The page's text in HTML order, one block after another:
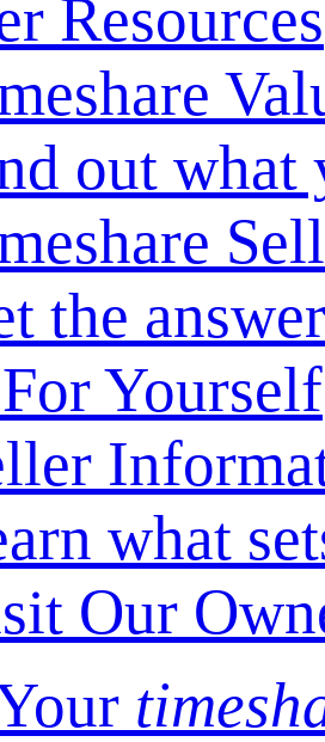
Resources
out what
the
Yourself
what
Our